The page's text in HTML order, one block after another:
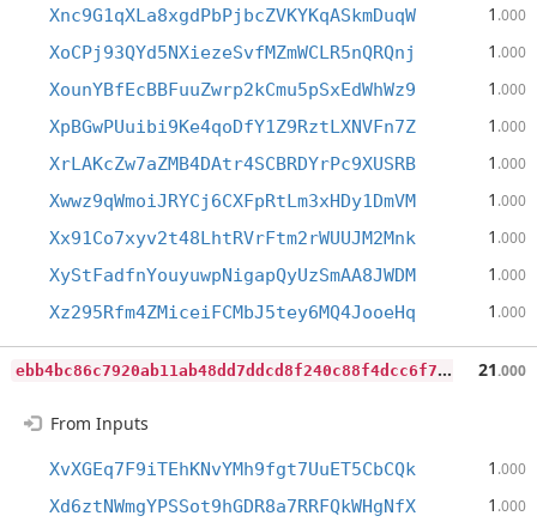
Xnc9G1qXLa8xgdPbPjbcZVKYKqASkmDuqW 1 .000
XoCPj93QYd5NXiezeSvfMZmWCLR5nQRQnj 1 .000
XounYBfEcBBFuuZwrp2kCmu5pSxEdWhWz9 1 .000
XpBGwPUuibi9Ke4qoDfY1Z9RztLXNVFn7Z 1 .000
XrLAKcZw7aZMB4DAtr4SCBRDYrPc9XUSRB 1 .000
Xwwz9qWmoiJRYCj6CXFpRtLm3xHDy1DmVM 1 .000
Xx91Co7xyv2t48LhtRVrFtm2rWUUJM2Mnk 1 .000
XyStFadfnYouyuwpNigapQyUzSmAA8JWDM 1 .000
Xz295Rfm4ZMiceiFCMbJ5tey6MQ4JooeHq 1 .000
e
bb4bc86c7920ab11ab48dd7ddcd8f240c88f4dcc6f7b010c1d6307eab1087bd 21.000
From Inputs
XvXGEq7F9iTEhKNvYMh9fgt7UuET5CbCQk 1 .000
Xd6ztNWmgYPSSot9hGDR8a7RRFQkWHgNfX 1 .000